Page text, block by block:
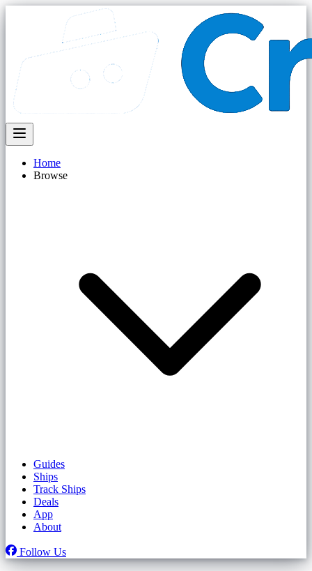
Home
Browse
Guides
Ships
Track Ships
Deals
App
About
Follow Us